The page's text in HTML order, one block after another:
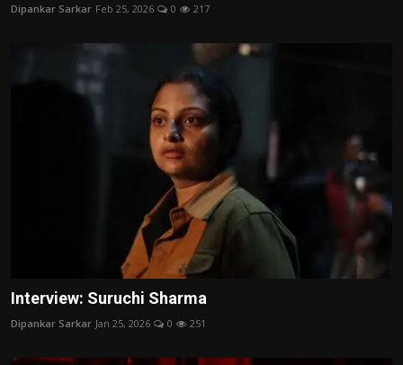
Dipankar Sarkar Feb 25, 2026 0 217
Interview: Suruchi Sharma
Dipankar Sarkar Jan 25, 2026 0 251